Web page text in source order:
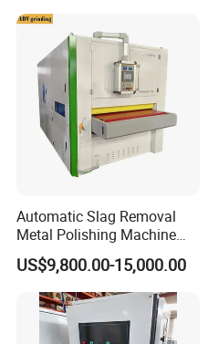
Max thickness 80mm
transferred speed 1~1
power of lift motor
power of propeller motor 7.5kw/1
brush roll motor power 2.2kw/2
transferred 1.5kw/1
Automatic Slag Removal
Metal Polishing Machine
Sheet Metal Grinding
Finishing Machine Edge
Rounding Laser Deburring
Machine Wide Belt Sander
Sanding Machine
US$9,800.00-15,000.00